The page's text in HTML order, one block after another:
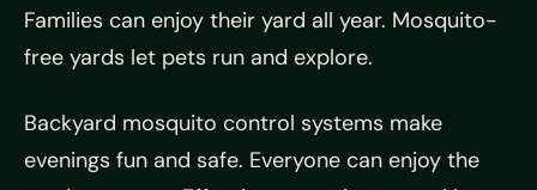
Families can enjoy their yard all year. Mosquito-
free yards let pets run and explore.
Backyard mosquito control systems make
evenings fun and safe. Everyone can enjoy the